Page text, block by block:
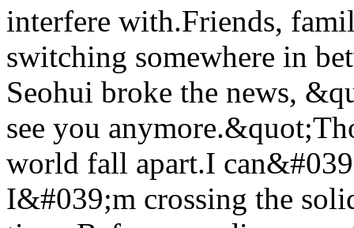
interfere with.Friends,
switching somewhere in
Seohui broke the news,
see you
world fall apart.I
I&#039;m crossing the